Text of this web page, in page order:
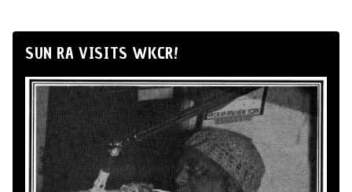
SUN RA VISITS WKCR!